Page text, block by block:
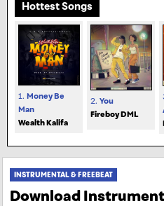
Hottest Songs
1. Money Be
Man
Wealth Kalifa
2. You
Fireboy DML
INSTRUMENTAL & FREEBEAT
Download